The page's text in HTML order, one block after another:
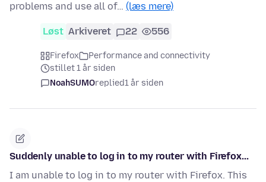
problems and use all of… (læs mere)
Løst Arkiveret 22 556
Firefox
Performance and connectivity
stillet 1 år siden
NoahSUMOreplied1 år siden
Suddenly unable to log in to my router with Firefox...
I am unable to log in to my router with Firefox. This